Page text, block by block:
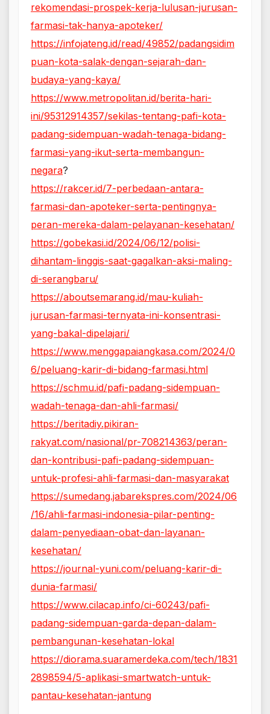
rekomendasi-prospek-kerja-lulusan-jurusan-
farmasi-tak-hanya-apoteker/
https://infojateng.id/read/49852/padangsidim
puan-kota-salak-dengan-sejarah-dan-
budaya-yang-kaya/
https://www.metropolitan.id/berita-hari-
ini/95312914357/sekilas-tentang-pafi-kota-
padang-sidempuan-wadah-tenaga-bidang-
farmasi-yang-ikut-serta-membangun-
negara?
https://rakcer.id/7-perbedaan-antara-
farmasi-dan-apoteker-serta-pentingnya-
peran-mereka-dalam-pelayanan-kesehatan/
https://gobekasi.id/2024/06/12/polisi-
dihantam-linggis-saat-gagalkan-aksi-maling-
di-serangbaru/
https://aboutsemarang.id/mau-kuliah-
jurusan-farmasi-ternyata-ini-konsentrasi-
yang-bakal-dipelajari/
https://www.menggapaiangkasa.com/2024/0
6/peluang-karir-di-bidang-farmasi.html
https://schmu.id/pafi-padang-sidempuan-
wadah-tenaga-dan-ahli-farmasi/
https://beritadiy.pikiran-
rakyat.com/nasional/pr-708214363/peran-
dan-kontribusi-pafi-padang-sidempuan-
untuk-profesi-ahli-farmasi-dan-masyarakat
https://sumedang.jabarekspres.com/2024/06
/16/ahli-farmasi-indonesia-pilar-penting-
dalam-penyediaan-obat-dan-layanan-
kesehatan/
https://journal-yuni.com/peluang-karir-di-
dunia-farmasi/
https://www.cilacap.info/ci-60243/pafi-
padang-sidempuan-garda-depan-dalam-
pembangunan-kesehatan-lokal
https://diorama.suaramerdeka.com/tech/1831
2898594/5-aplikasi-smartwatch-untuk-
pantau-kesehatan-jantung